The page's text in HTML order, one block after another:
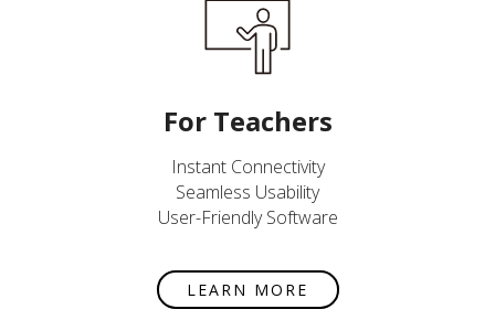
For Teachers
Instant Connectivity
Seamless Usability
User-Friendly Software
LEARN MORE